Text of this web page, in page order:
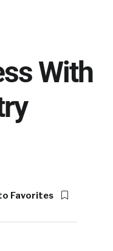
With
Favorites